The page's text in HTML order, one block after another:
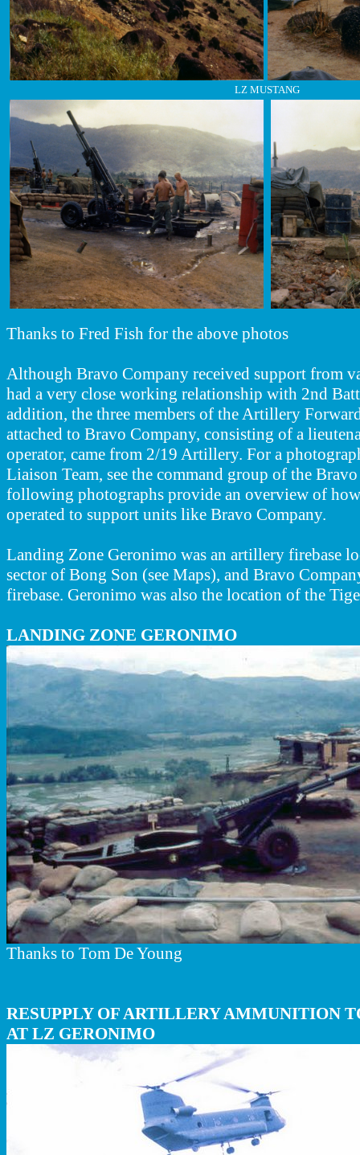
LZ MUSTANG
Thanks to Fred Fish for the above photos
Although Bravo Company received support from
had a very close working relationship with 2nd
addition, the three members of the Artillery
attached to Bravo Company, consisting of a
operator, came from 2/19 Artillery. For a
Liaison Team, see the command group of the
following photographs provide an overview of
operated to support units like Bravo Company.
Landing Zone Geronimo was an artillery firebase
sector of Bong Son (see Maps), and Bravo
firebase. Geronimo was also the location of the
LANDING ZONE GERONIMO
Thanks to Tom De Young
RESUPPLY OF ARTILLERY AMMUNITION
AT LZ GERONIMO